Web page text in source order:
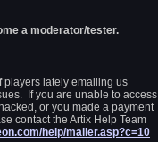
a moderator/tester.
players lately emailing us
If you are unable to access
or you made a payment
contact the Artix Help Team
help/mailer.asp?c=10